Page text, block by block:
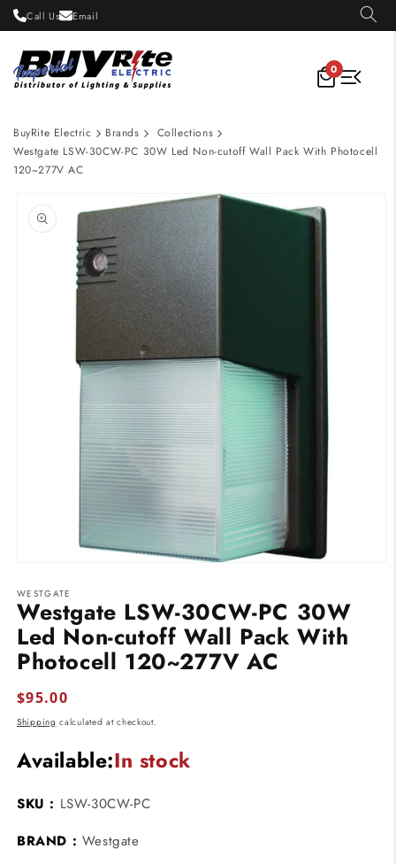
Skip to
content
Call Us Email
0
BuyRite Electric Brands
Collections
Westgate LSW-30CW-PC 30W Led Non-cutoff Wall Pack With Photocell
120~277V AC
product
information
1
in
modal
WESTGATE
Westgate LSW-30CW-PC 30W
Led Non-cutoff Wall Pack With
Photocell 120~277V AC
Regular
price
$95.00
Shipping calculated at checkout.
Available:In stock
SKU : LSW-30CW-PC
BRAND : Westgate